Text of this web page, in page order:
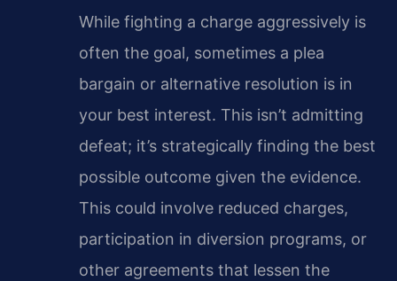
While fighting a charge aggressively is
often the goal, sometimes a plea
bargain or alternative resolution is in
your best interest. This isn’t admitting
defeat; it’s strategically finding the best
possible outcome given the evidence.
This could involve reduced charges,
participation in diversion programs, or
other agreements that lessen the